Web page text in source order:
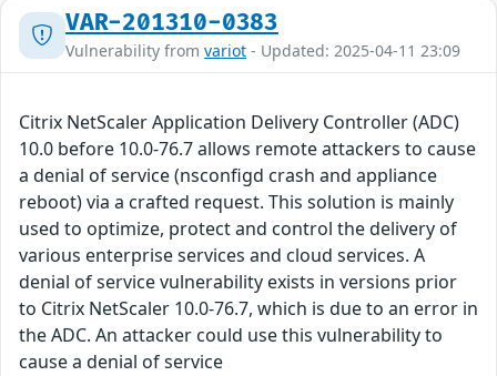
VAR-201310-0383
Vulnerability from variot - Updated: 2025-04-11 23:09
Citrix NetScaler Application Delivery Controller (ADC)
10.0 before 10.0-76.7 allows remote attackers to cause
a denial of service (nsconfigd crash and appliance
reboot) via a crafted request. This solution is mainly
used to optimize, protect and control the delivery of
various enterprise services and cloud services. A
denial of service vulnerability exists in versions prior
to Citrix NetScaler 10.0-76.7, which is due to an error in
the ADC. An attacker could use this vulnerability to
cause a denial of service